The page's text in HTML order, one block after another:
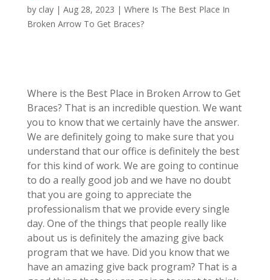
by clay| Aug 28, 2023 | Where Is The Best Place In
Broken Arrow To Get Braces?
Where is the Best Place in Broken Arrow to Get
Braces? That is an incredible question. We want
you to know that we certainly have the answer.
We are definitely going to make sure that you
understand that our office is definitely the best
for this kind of work. We are going to continue
to do a really good job and we have no doubt
that you are going to appreciate the
professionalism that we provide every single
day. One of the things that people really like
about us is definitely the amazing give back
program that we have. Did you know that we
have an amazing give back program? That is a